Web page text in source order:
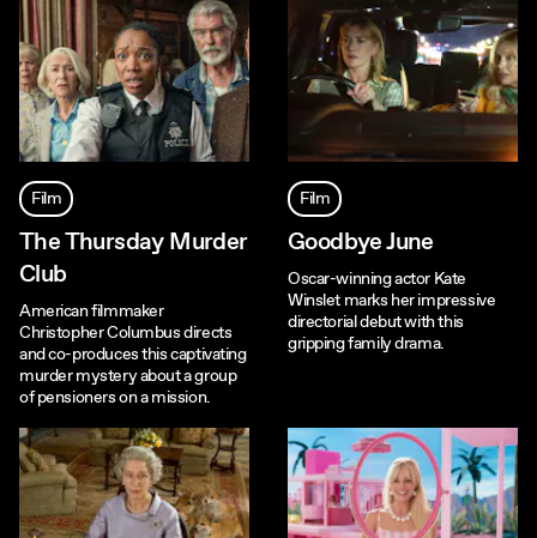
Film
The Thursday Murder
Club
American filmmaker
Christopher Columbus directs
and co-produces this captivating
murder mystery about a group
of pensioners on a mission.
Film
Goodbye June
Oscar-winning actor Kate
Winslet marks her impressive
directorial debut with this
gripping family drama.